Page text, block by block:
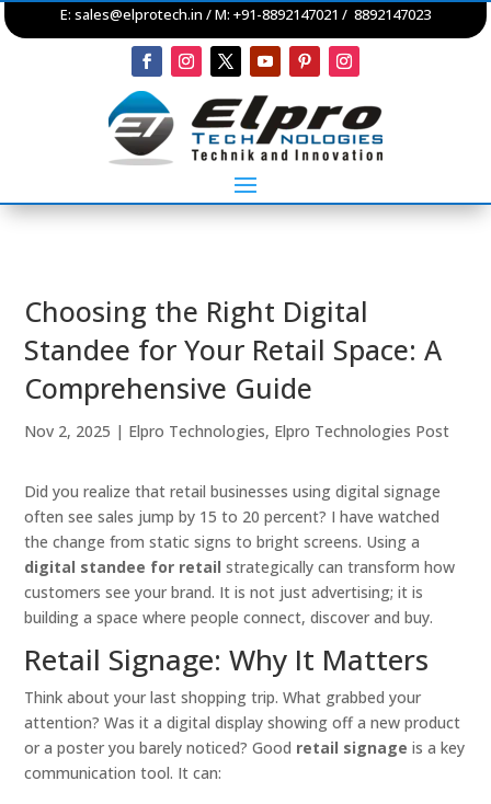
E: sales@elprotech.in / M: +91-8892147021 / 8892147023
Choosing the Right Digital
Standee for Your Retail Space: A
Comprehensive Guide
Nov 2, 2025 | Elpro Technologies, Elpro Technologies Post
Did you realize that retail businesses using digital signage
often see sales jump by 15 to 20 percent? I have watched
the change from static signs to bright screens. Using a
digital standee for retail strategically can transform how
customers see your brand. It is not just advertising; it is
building a space where people connect, discover and buy.
Retail Signage: Why It Matters
Think about your last shopping trip. What grabbed your
attention? Was it a digital display showing off a new product
or a poster you barely noticed? Good retail signage is a key
communication tool. It can: